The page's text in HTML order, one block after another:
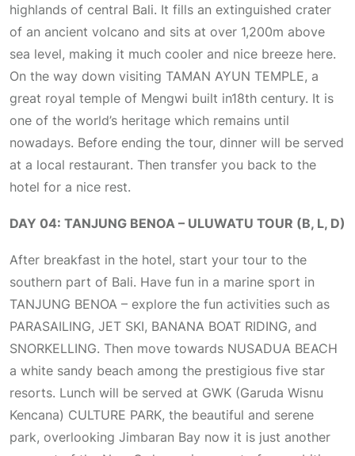
highlands of central Bali. It fills an extinguished crater
of an ancient volcano and sits at over 1,200m above
sea level, making it much cooler and nice breeze here.
On the way down visiting TAMAN AYUN TEMPLE, a
great royal temple of Mengwi built in18th century. It is
one of the world’s heritage which remains until
nowadays. Before ending the tour, dinner will be served
at a local restaurant. Then transfer you back to the
hotel for a nice rest.
DAY 04: TANJUNG BENOA – ULUWATU TOUR (B, L, D)
After breakfast in the hotel, start your tour to the
southern part of Bali. Have fun in a marine sport in
TANJUNG BENOA – explore the fun activities such as
PARASAILING, JET SKI, BANANA BOAT RIDING, and
SNORKELLING. Then move towards NUSADUA BEACH
a white sandy beach among the prestigious five star
resorts. Lunch will be served at GWK (Garuda Wisnu
Kencana) CULTURE PARK, the beautiful and serene
park, overlooking Jimbaran Bay now it is just another